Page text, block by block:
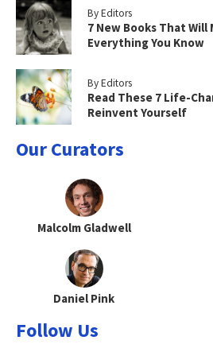
By Editors
7 New Books That Will
Everything You Know
By Editors
Read These 7 Life-
Reinvent Yourself
Our Curators
Malcolm Gladwell
Daniel Pink
Follow Us